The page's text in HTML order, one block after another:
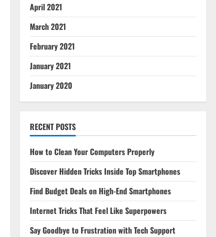
April 2021
March 2021
February 2021
January 2021
January 2020
RECENT POSTS
How to Clean Your Computers Properly
Discover Hidden Tricks Inside Top Smartphones
Find Budget Deals on High-End Smartphones
Internet Tricks That Feel Like Superpowers
Say Goodbye to Frustration with Tech Support